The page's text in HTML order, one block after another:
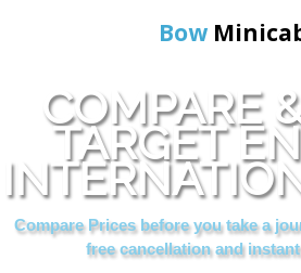
Bow
Home
Online Booking
Services
COMPARE
TARGET
Compare Prices before you take a
free cancellation and